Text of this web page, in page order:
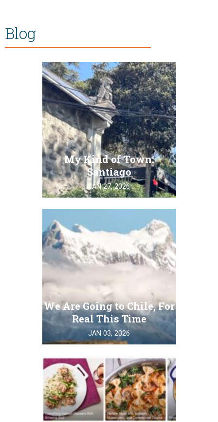
Blog
My Kind of Town:
Santiago
JAN 27, 2026
We Are Going to Chile, For
Real This Time
JAN 03, 2026